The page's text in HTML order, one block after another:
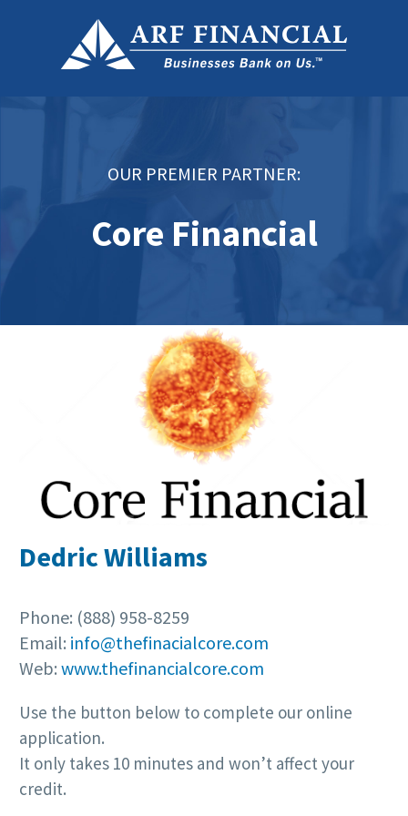
OUR PREMIER PARTNER:
Core Financial
Dedric Williams
Phone: (888) 958-8259
Email: info@thefinacialcore.com
Web: www.thefinancialcore.com
Use the button below to complete our online
application.
It only takes 10 minutes and won’t affect your
credit.